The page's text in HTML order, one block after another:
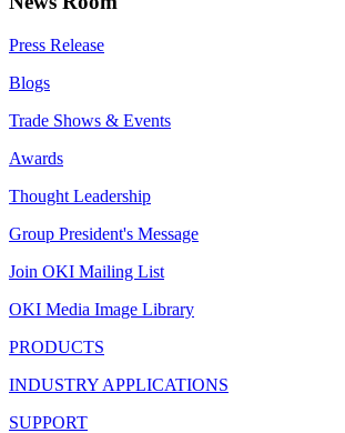
Press Release
Blogs
Trade Shows & Events
Awards
Thought Leadership
Group President's Message
Join OKI Mailing List
OKI Media Image Library
PRODUCTS
INDUSTRY APPLICATIONS
SUPPORT